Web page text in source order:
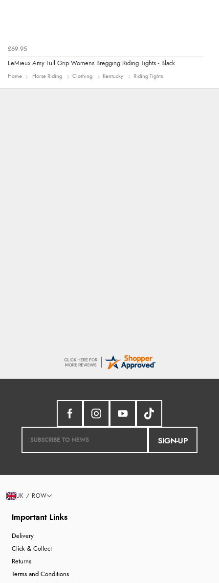
£69.95
LeMieux Amy Full Grip Womens Bregging Riding Tights - Black
Home Horse Riding Clothing Kentucky Riding Tights
SIGN-UP
Important Links
Delivery
Click & Collect
Returns
Terms and Conditions
UK / ROW